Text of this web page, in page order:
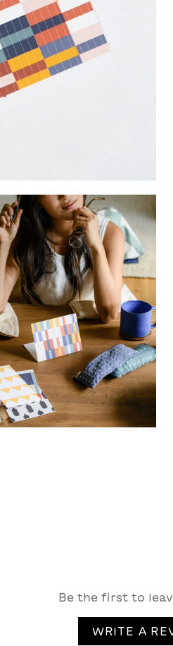
Be the first to
WRITE A